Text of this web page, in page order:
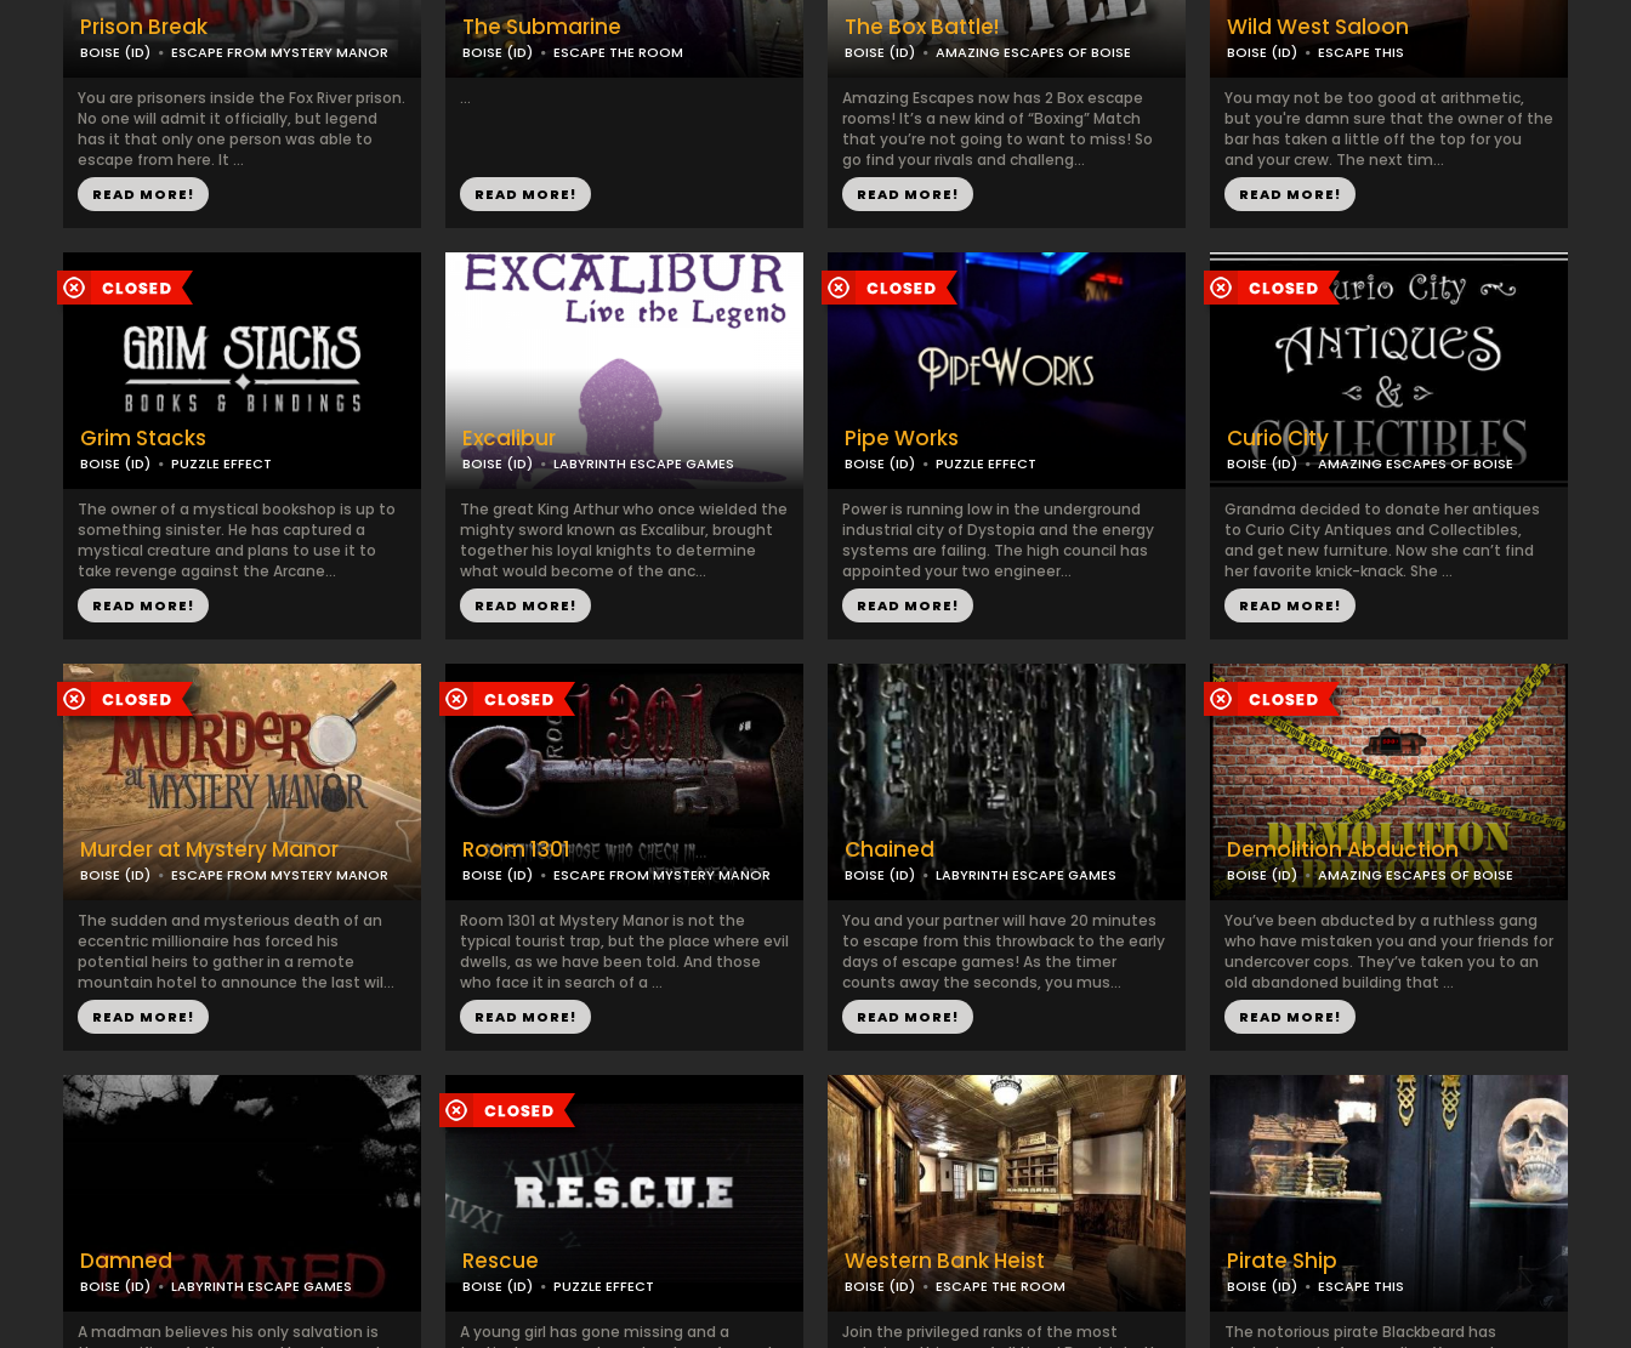
Prison Break
BOISE (ID) ESCAPE FROM MYSTERY MANOR
You are prisoners inside the Fox River prison.
No one will admit it officially, but legend
has it that only one person was able to
escape from here. It ...
READ MORE!
The Submarine
BOISE (ID) ESCAPE THE ROOM
...
READ MORE!
The Box Battle!
BOISE (ID) AMAZING ESCAPES OF BOISE
Amazing Escapes now has 2 Box escape
rooms! It’s a new kind of “Boxing” Match
that you’re not going to want to miss! So
go find your rivals and challeng...
READ MORE!
Wild West Saloon
BOISE (ID) ESCAPE THIS
You may not be too good at arithmetic,
but you're damn sure that the owner of the
bar has taken a little off the top for you
and your crew. The next tim...
READ MORE!
Grim Stacks
BOISE (ID) PUZZLE EFFECT
The owner of a mystical bookshop is up to
something sinister. He has captured a
mystical creature and plans to use it to
take revenge against the Arcane...
READ MORE!
Excalibur
BOISE (ID) LABYRINTH ESCAPE GAMES
The great King Arthur who once wielded the
mighty sword known as Excalibur, brought
together his loyal knights to determine
what would become of the anc...
READ MORE!
Pipe Works
BOISE (ID) PUZZLE EFFECT
Power is running low in the underground
industrial city of Dystopia and the energy
systems are failing. The high council has
appointed your two engineer...
READ MORE!
Curio City
BOISE (ID) AMAZING ESCAPES OF BOISE
Grandma decided to donate her antiques
to Curio City Antiques and Collectibles,
and get new furniture. Now she can’t find
her favorite knick-knack. She ...
READ MORE!
Murder at Mystery Manor
BOISE (ID) ESCAPE FROM MYSTERY MANOR
The sudden and mysterious death of an
eccentric millionaire has forced his
potential heirs to gather in a remote
mountain hotel to announce the last wil...
READ MORE!
Room 1301
BOISE (ID) ESCAPE FROM MYSTERY MANOR
Room 1301 at Mystery Manor is not the
typical tourist trap, but the place where evil
dwells, as we have been told. And those
who face it in search of a ...
READ MORE!
Chained
BOISE (ID) LABYRINTH ESCAPE GAMES
You and your partner will have 20 minutes
to escape from this throwback to the early
days of escape games! As the timer
counts away the seconds, you mus...
READ MORE!
Demolition Abduction
BOISE (ID) AMAZING ESCAPES OF BOISE
You’ve been abducted by a ruthless gang
who have mistaken you and your friends for
undercover cops. They’ve taken you to an
old abandoned building that ...
READ MORE!
Damned
BOISE (ID) LABYRINTH ESCAPE GAMES
A madman believes his only salvation is
Rescue
BOISE (ID) PUZZLE EFFECT
A young girl has gone missing and a
Western Bank Heist
BOISE (ID) ESCAPE THE ROOM
Join the privileged ranks of the most
Pirate Ship
BOISE (ID) ESCAPE THIS
The notorious pirate Blackbeard has